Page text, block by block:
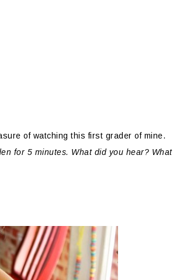
of watching this first grader of mine.
for 5 minutes. What did you hear? What